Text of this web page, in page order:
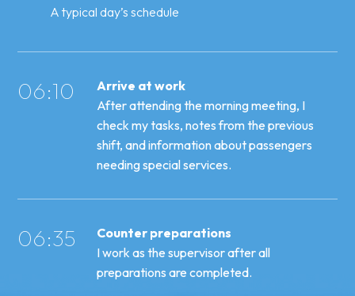
A typical day’s schedule
06:10
Arrive at work
After attending the morning meeting, I
check my tasks, notes from the previous
shift, and information about passengers
needing special services.
06:35
Counter preparations
I work as the supervisor after all
preparations are completed.